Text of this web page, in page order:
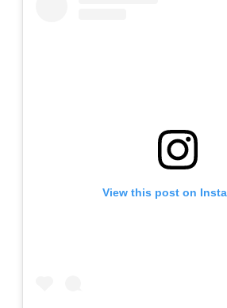
View this post on